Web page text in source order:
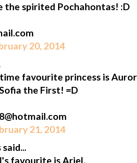
the spirited Pochahontas! :D
20, 2014
favourite princess is
the First! =D
21, 2014
favourite is Ariel.